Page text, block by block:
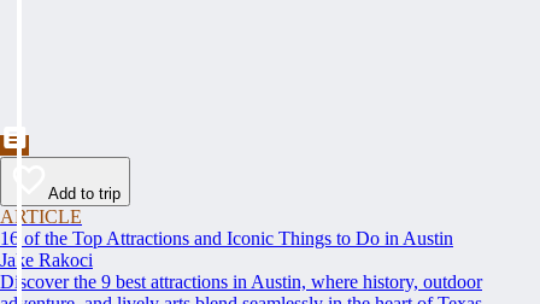
Add to trip
ARTICLE
16 of the Top Attractions and Iconic Things to Do in Austin
Jake Rakoci
Discover the 9 best attractions in Austin, where history, outdoor